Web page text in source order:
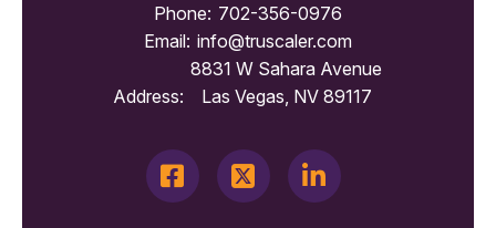
Phone: 702-356-0976
Email: info@truscaler.com
Address:
8831 W Sahara Avenue
Las Vegas, NV 89117